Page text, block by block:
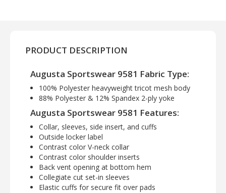
PRODUCT DESCRIPTION
Augusta Sportswear 9581 Fabric Type:
100% Polyester heavyweight tricot mesh body
88% Polyester & 12% Spandex 2-ply yoke
Augusta Sportswear 9581 Features:
Collar, sleeves, side insert, and cuffs
Outside locker label
Contrast color V-neck collar
Contrast color shoulder inserts
Back vent opening at bottom hem
Collegiate cut set-in sleeves
Elastic cuffs for secure fit over pads